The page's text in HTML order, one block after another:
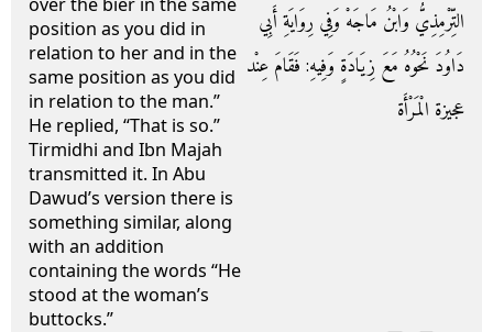
position as you did in
relation to her and in the
same position as you did
in relation to the man.”
He replied, “That is so.”
Tirmidhi and Ibn Majah
transmitted it. In Abu
Dawud’s version there is
something similar, along
with an addition
containing the words “He
stood at the woman’s
buttocks.”
التِّرْمِذِيُّ وَابْنُ مَاجَهْ وَفِي رِوَايَةِ أَبِي
دَاوُدَ نَحْوُهُ مَعَ زِيَادَةٍ وَفِيهِ: فَقَامَ عِنْد
عجيزة الْمَرْأَة